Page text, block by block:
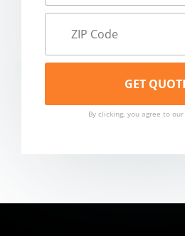
By clicking, you agree to our